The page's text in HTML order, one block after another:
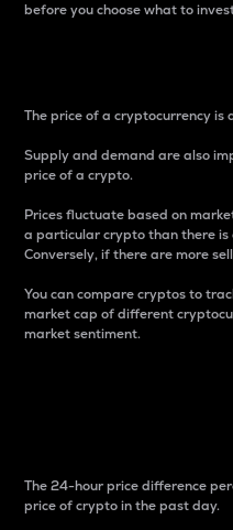
before you choose what to
The price of a cryptocurrency
Supply and demand are also
price of a crypto.
Prices fluctuate based on
a particular crypto than there
Conversely, if there are more
You can compare cryptos to
market cap of different
market sentiment.
The 24-hour price difference
price of crypto in the past day.